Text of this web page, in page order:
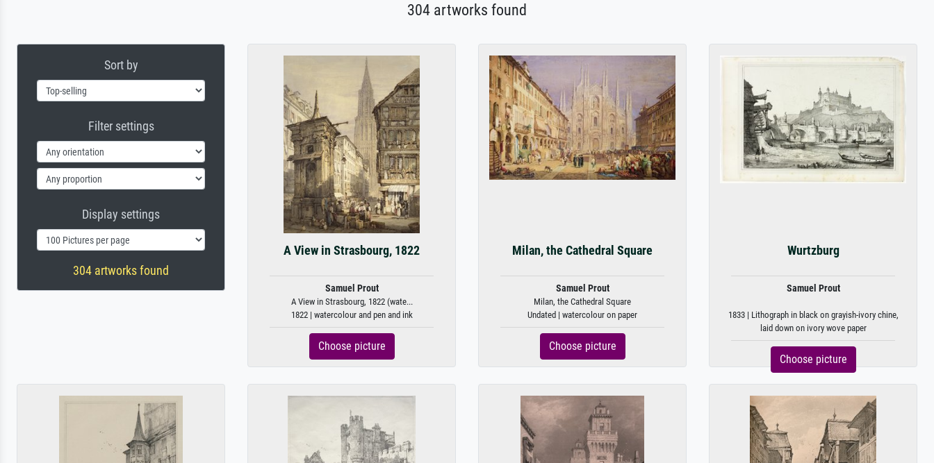
304 artworks found
Sort by
Filter settings
Display settings
304 artworks found
A View in Strasbourg, 1822
Samuel Prout
A View in Strasbourg, 1822 (wate...
1822 | watercolour and pen and ink
Choose picture
Milan, the Cathedral Square
Samuel Prout
Milan, the Cathedral Square
Undated | watercolour on paper
Choose picture
Wurtzburg
Samuel Prout
1833 | Lithograph in black on grayish-ivory chine,
laid down on ivory wove paper
Choose picture